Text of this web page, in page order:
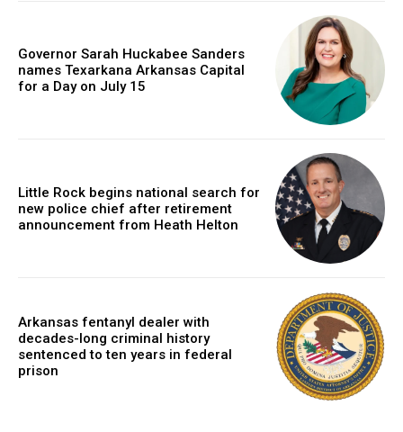
Governor Sarah Huckabee Sanders
names Texarkana Arkansas Capital
for a Day on July 15
Little Rock begins national search for
new police chief after retirement
announcement from Heath Helton
Arkansas fentanyl dealer with
decades-long criminal history
sentenced to ten years in federal
prison